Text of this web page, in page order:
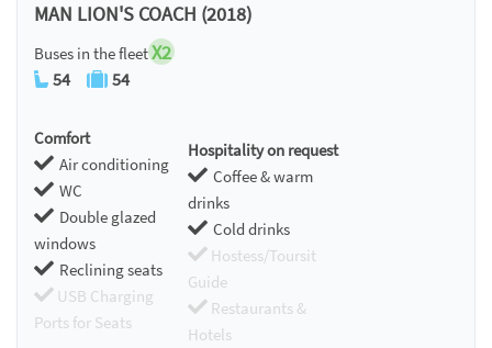
MAN LION'S COACH (2018)
Buses in the fleetX2
54 54
Comfort
Air conditioning
WC
Double glazed
windows
Reclining seats
USB Charging
Ports for Seats
Hospitality on request
Coffee & warm
drinks
Cold drinks
Hostess/Toursit
Guide
Restaurants &
Hotels